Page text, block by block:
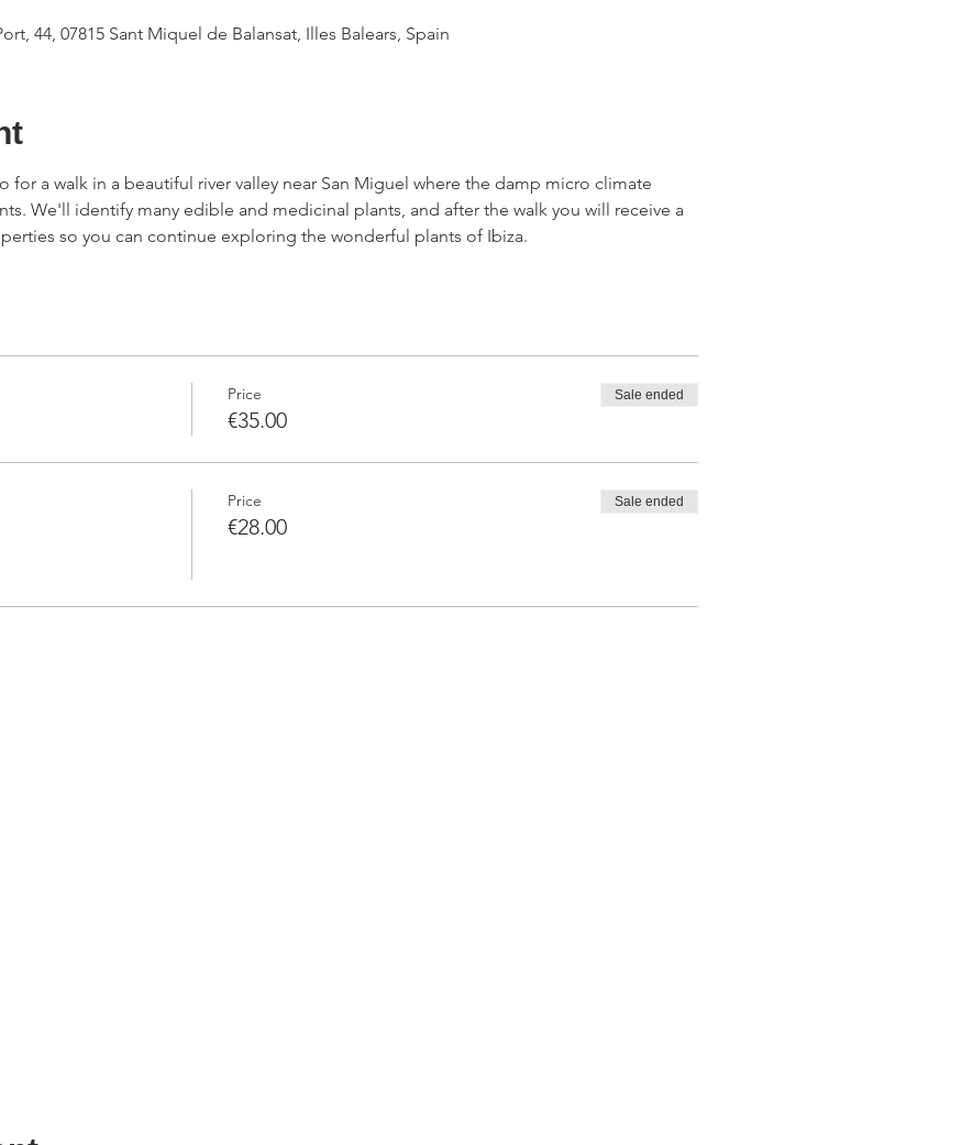
44, 07815 Sant Miquel de Balansat, Illes Balears, Spain
for a walk in a beautiful river valley near San Miguel where the damp micro climate
We'll identify many edible and medicinal plants, and after the walk you will receive a
so you can continue exploring the wonderful plants of Ibiza.
Price
€35.00
Sale ended
Price
€28.00
Sale ended